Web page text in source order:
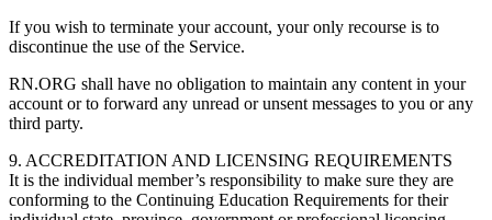
If you wish to terminate your account, your only recourse is to
discontinue the use of the Service.
RN.ORG shall have no obligation to maintain any content in your
account or to forward any unread or unsent messages to you or any
third party.
9. ACCREDITATION AND LICENSING REQUIREMENTS
It is the individual member’s responsibility to make sure they are
conforming to the Continuing Education Requirements for their